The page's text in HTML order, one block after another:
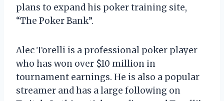
plans to expand his poker training site,
“The Poker Bank”.
Alec Torelli is a professional poker player
who has won over $10 million in
tournament earnings. He is also a popular
streamer and has a large following on